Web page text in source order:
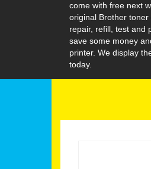
come with free next
original Brother
repair, refill, test and
save some money
printer. We display
today.